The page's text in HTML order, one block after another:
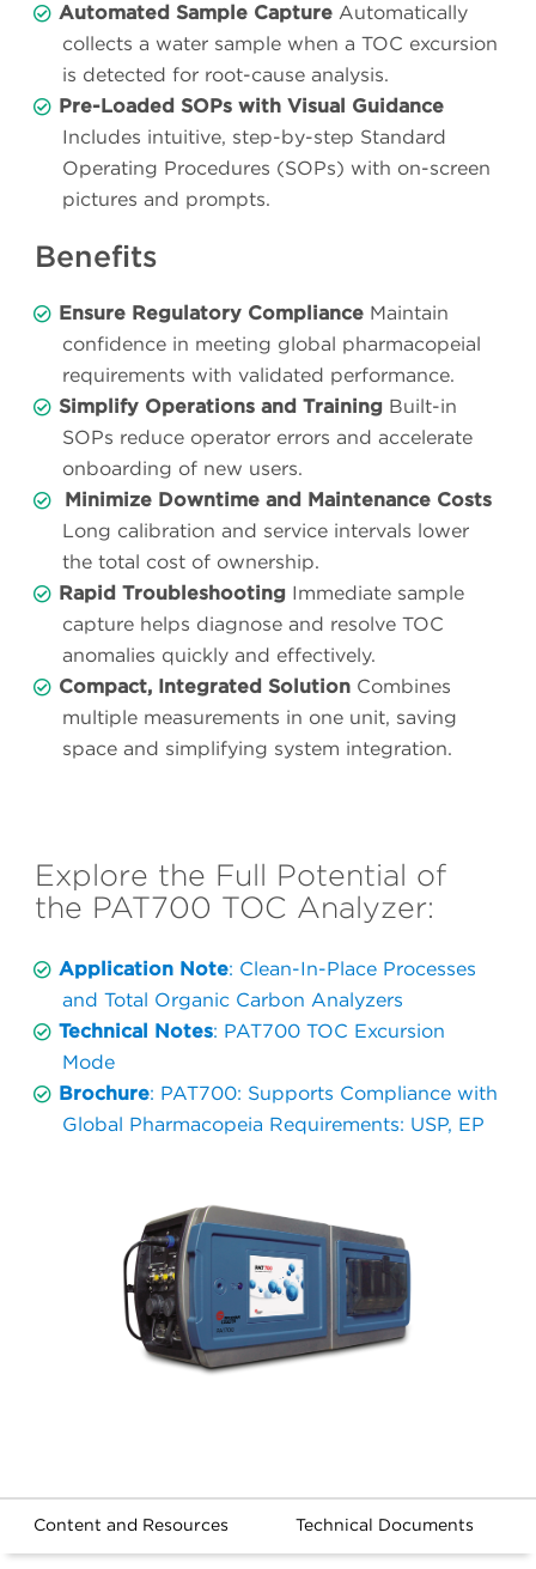
Automated Sample Capture Automatically
collects a water sample when a TOC excursion
is detected for root-cause analysis.
Pre-Loaded SOPs with Visual Guidance
Includes intuitive, step-by-step Standard
Operating Procedures (SOPs) with on-screen
pictures and prompts.
Benefits
Ensure Regulatory Compliance Maintain
confidence in meeting global pharmacopeial
requirements with validated performance.
Simplify Operations and Training Built-in
SOPs reduce operator errors and accelerate
onboarding of new users.
Minimize Downtime and Maintenance Costs
Long calibration and service intervals lower
the total cost of ownership.
Rapid Troubleshooting Immediate sample
capture helps diagnose and resolve TOC
anomalies quickly and effectively.
Compact, Integrated Solution Combines
multiple measurements in one unit, saving
space and simplifying system integration.
Explore the Full Potential of
the PAT700 TOC Analyzer:
Application Note: Clean-In-Place Processes
and Total Organic Carbon Analyzers
Technical Notes: PAT700 TOC Excursion
Mode
Brochure: PAT700: Supports Compliance with
Global Pharmacopeia Requirements: USP, EP
Content and Resources Technical Documents